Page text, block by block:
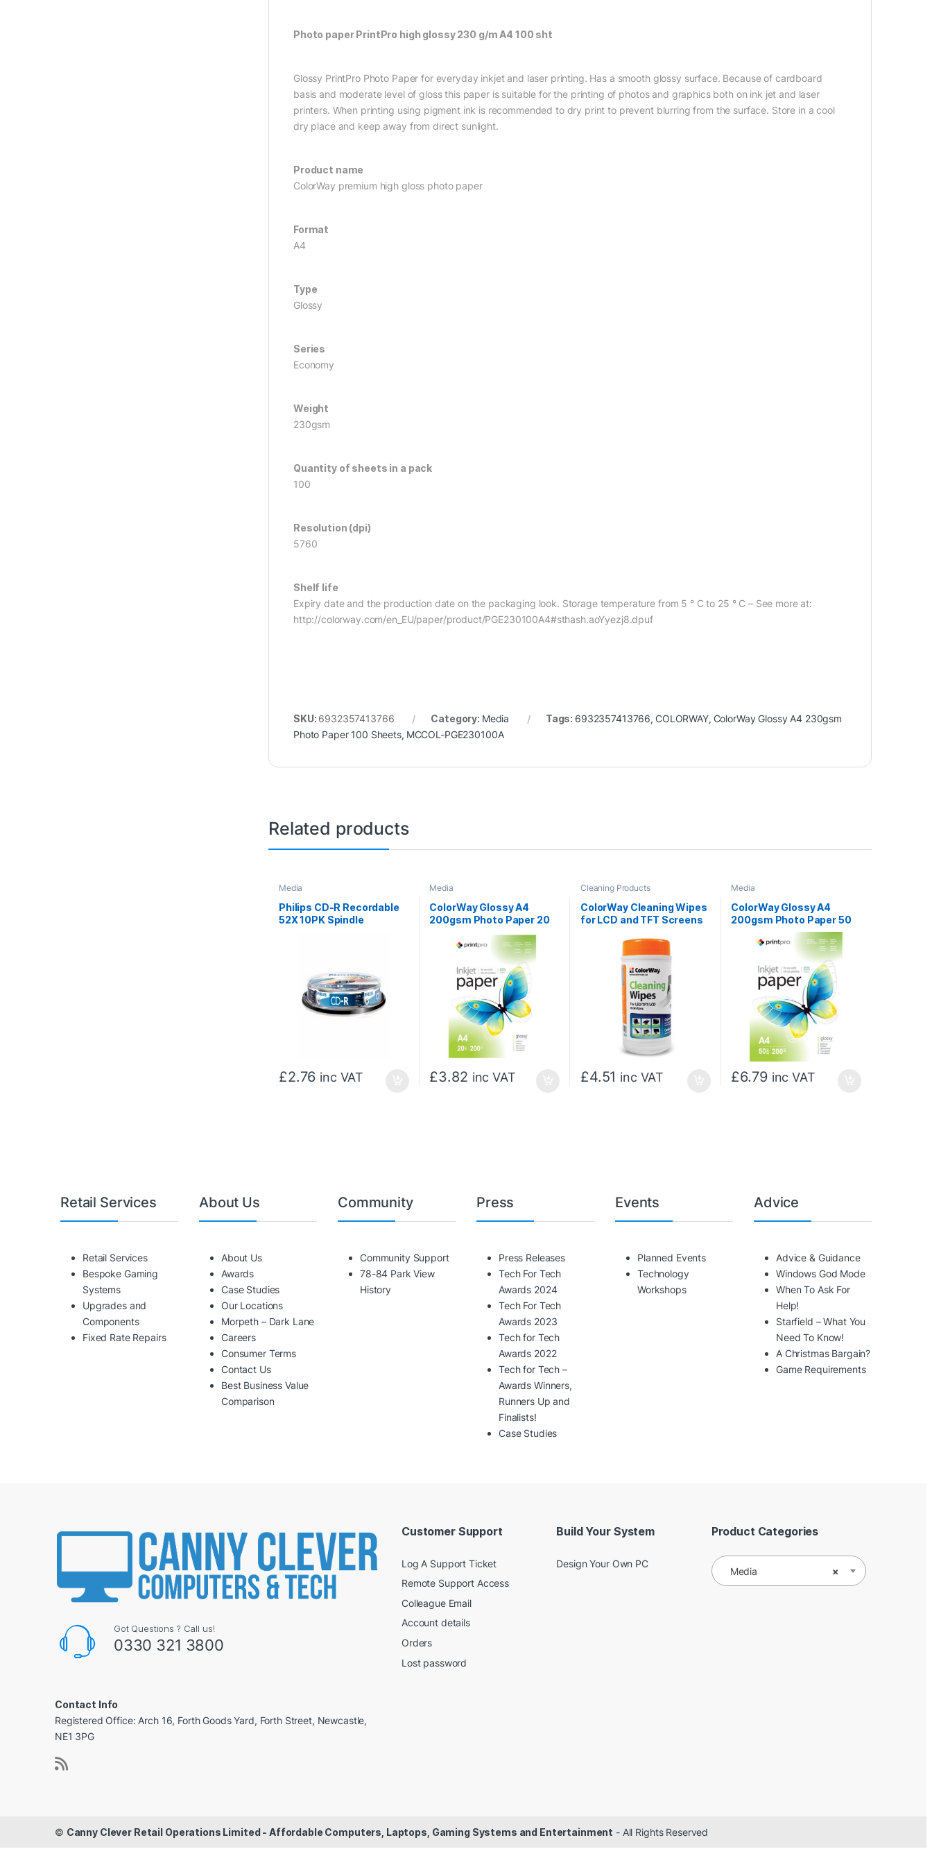
Photo paper PrintPro high glossy 230 g/m A4 100 sht
Glossy PrintPro Photo Paper for everyday inkjet and laser printing. Has a smooth glossy surface. Because of cardboard
basis and moderate level of gloss this paper is suitable for the printing of photos and graphics both on ink jet and laser
printers. When printing using pigment ink is recommended to dry print to prevent blurring from the surface. Store in a cool
dry place and keep away from direct sunlight.
Product name
ColorWay premium high gloss photo paper
Format
A4
Type
Glossy
Series
Economy
Weight
230gsm
Quantity of sheets in a pack
100
Resolution (dpi)
5760
Shelf life
Expiry date and the production date on the packaging look. Storage temperature from 5 ° C to 25 ° C – See more at:
http://colorway.com/en_EU/paper/product/PGE230100A4#sthash.aoYyezj8.dpuf
SKU: 6932357413766 Category: Media Tags: 6932357413766 COLORWAY, ColorWay Glossy A4 230gsm
Photo Paper 100 Sheets, MCCOL-PGE230100A
Related products
Media
Philips CD-R Recordable
52X 10PK Spindle
£2.76 inc VAT
Media
ColorWay Glossy A4
200gsm Photo Paper 20
£3.82 inc VAT
Cleaning Products
ColorWay Cleaning Wipes
for LCD and TFT Screens
£4.51 inc VAT
Media
ColorWay Glossy A4
200gsm Photo Paper 50
£6.79 inc VAT
Retail Services
Retail Services
Bespoke Gaming
Systems
Upgrades and
Components
Fixed Rate Repairs
About Us
About Us
Awards
Case Studies
Our Locations
Morpeth – Dark Lane
Careers
Consumer Terms
Contact Us
Best Business Value
Comparison
Community
Community Support
78-84 Park View
History
Press
Press Releases
Tech For Tech
Awards 2024
Tech For Tech
Awards 2023
Tech for Tech
Awards 2022
Tech for Tech –
Awards Winners,
Runners Up and
Finalists!
Case Studies
Events
Planned Events
Technology
Workshops
Advice
Advice & Guidance
Windows God Mode
When To Ask For
Help!
Starfield – What You
Need To Know!
A Christmas Bargain?
Game Requirements
Got Questions ? Call us!
0330 321 3800
Contact Info
Registered Office: Arch 16, Forth Goods Yard, Forth Street, Newcastle,
NE1 3PG
Customer Support
Log A Support Ticket
Remote Support Access
Colleague Email
Account details
Orders
Lost password
Build Your System
Design Your Own PC
Product Categories
×
Media
© Canny Clever Retail Operations Limited - Affordable Computers, Laptops, Gaming Systems and Entertainment - All Rights Reserved